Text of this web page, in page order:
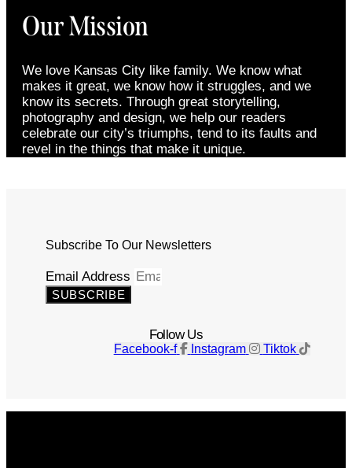
Our Mission
We love Kansas City like family. We know what
makes it great, we know how it struggles, and we
know its secrets. Through great storytelling,
photography and design, we help our readers
celebrate our city’s triumphs, tend to its faults and
revel in the things that make it unique.
Subscribe To Our Newsletters
Email Address
SUBSCRIBE
Follow Us
Facebook-f Instagram Tiktok